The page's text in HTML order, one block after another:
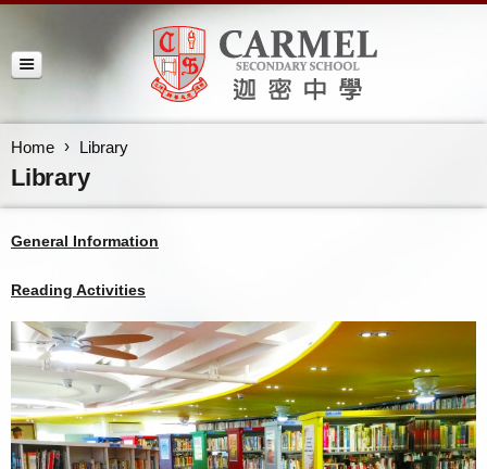
Home Library
Library
General Information
Reading Activities